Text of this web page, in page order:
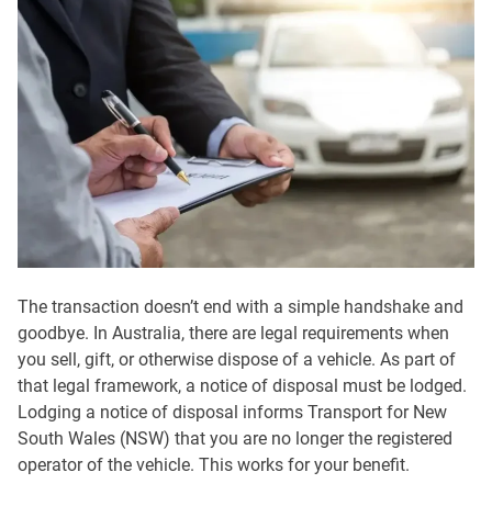
The transaction doesn’t end with a simple handshake and
goodbye. In Australia, there are legal requirements when
you sell, gift, or otherwise dispose of a vehicle. As part of
that legal framework, a notice of disposal must be lodged.
Lodging a notice of disposal informs Transport for New
South Wales (NSW) that you are no longer the registered
operator of the vehicle. This works for your benefit.